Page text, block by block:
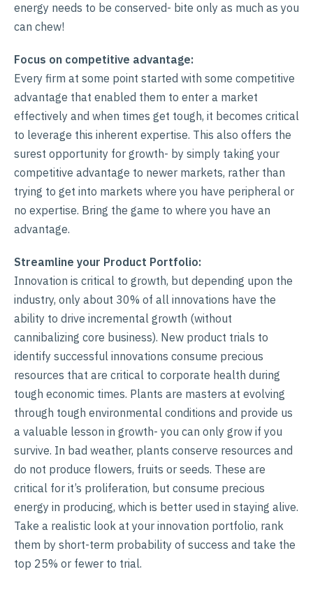
energy needs to be conserved- bite only as much as you
can chew!
Focus on competitive advantage:
Every firm at some point started with some competitive
advantage that enabled them to enter a market
effectively and when times get tough, it becomes critical
to leverage this inherent expertise. This also offers the
surest opportunity for growth- by simply taking your
competitive advantage to newer markets, rather than
trying to get into markets where you have peripheral or
no expertise. Bring the game to where you have an
advantage.
Streamline your Product Portfolio:
Innovation is critical to growth, but depending upon the
industry, only about 30% of all innovations have the
ability to drive incremental growth (without
cannibalizing core business). New product trials to
identify successful innovations consume precious
resources that are critical to corporate health during
tough economic times. Plants are masters at evolving
through tough environmental conditions and provide us
a valuable lesson in growth- you can only grow if you
survive. In bad weather, plants conserve resources and
do not produce flowers, fruits or seeds. These are
critical for it’s proliferation, but consume precious
energy in producing, which is better used in staying alive.
Take a realistic look at your innovation portfolio, rank
them by short-term probability of success and take the
top 25% or fewer to trial.